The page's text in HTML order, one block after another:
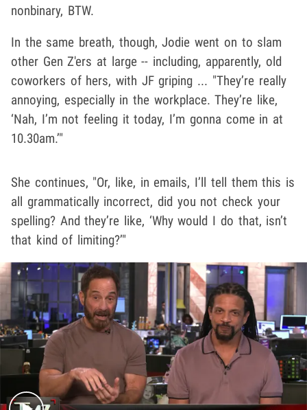
nonbinary, BTW.
In the same breath, though, Jodie went on to slam
other Gen Z'ers at large -- including, apparently, old
coworkers of hers, with JF griping ... "They’re really
annoying, especially in the workplace. They’re like,
‘Nah, I’m not feeling it today, I’m gonna come in at
10.30am.’"
She continues, "Or, like, in emails, I’ll tell them this is
all grammatically incorrect, did you not check your
spelling? And they’re like, ‘Why would I do that, isn’t
that kind of limiting?’"
Play video content